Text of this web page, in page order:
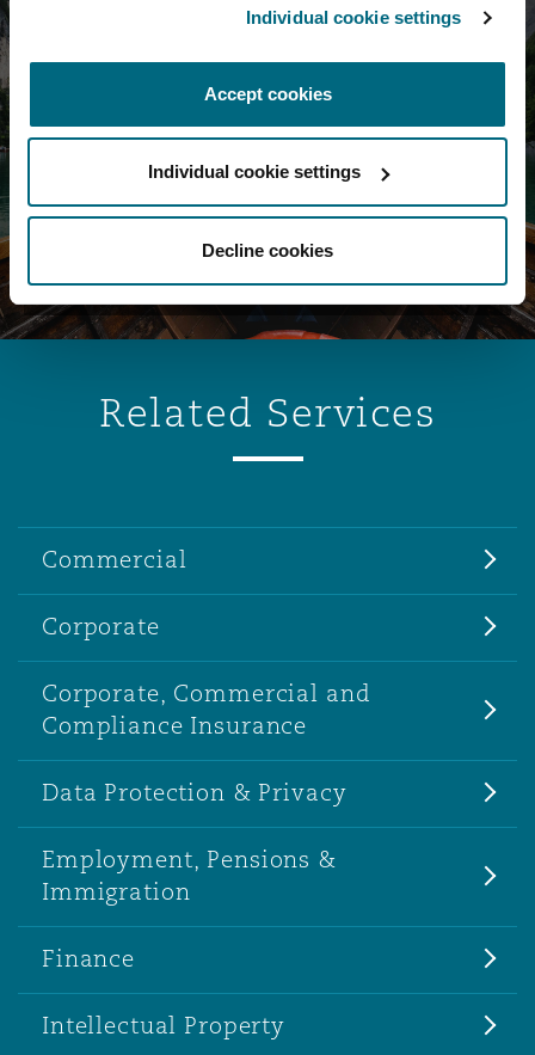
Individual cookie settings
Accept cookies
Individual cookie settings
Decline cookies
Corporate &
Advisory Podcast
Click here
Related Services
Commercial
Corporate
Corporate, Commercial and
Compliance Insurance
Data Protection & Privacy
Employment, Pensions &
Immigration
Finance
Intellectual Property